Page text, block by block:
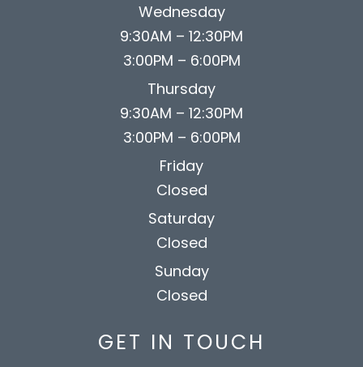
Wednesday
9:30AM – 12:30PM
3:00PM – 6:00PM
Thursday
9:30AM – 12:30PM
3:00PM – 6:00PM
Friday
Closed
Saturday
Closed
Sunday
Closed
GET IN TOUCH